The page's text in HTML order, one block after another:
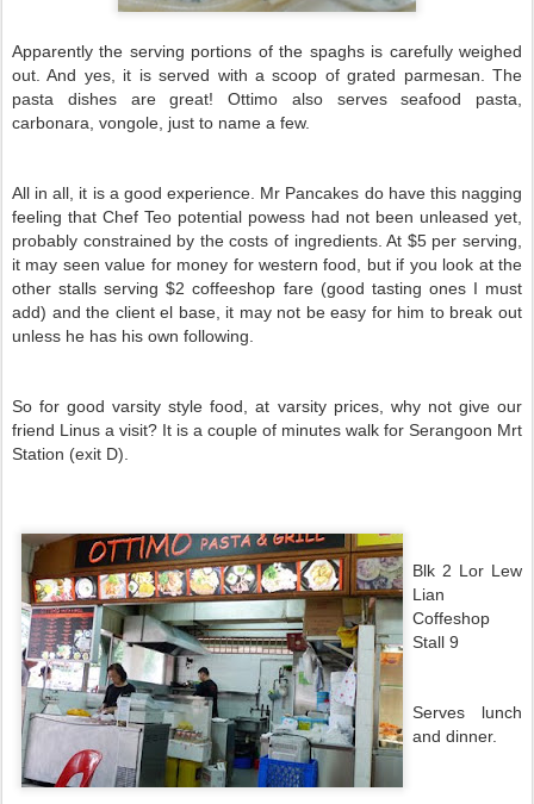
Apparently the serving portions of the spaghs is carefully weighed
out. And yes, it is served with a scoop of grated parmesan. The
pasta dishes are great! Ottimo also serves seafood pasta,
carbonara, vongole, just to name a few.
All in all, it is a good experience. Mr Pancakes do have this nagging
feeling that Chef Teo potential powess had not been unleased yet,
probably constrained by the costs of ingredients. At $5 per serving,
it may seen value for money for western food, but if you look at the
other stalls serving $2 coffeeshop fare (good tasting ones I must
add) and the client el base, it may not be easy for him to break out
unless he has his own following.
So for good varsity style food, at varsity prices, why not give our
friend Linus a visit? It is a couple of minutes walk for Serangoon Mrt
Station (exit D).
Blk 2 Lor Lew
Lian
Coffeshop
Stall 9
Serves lunch
and dinner.